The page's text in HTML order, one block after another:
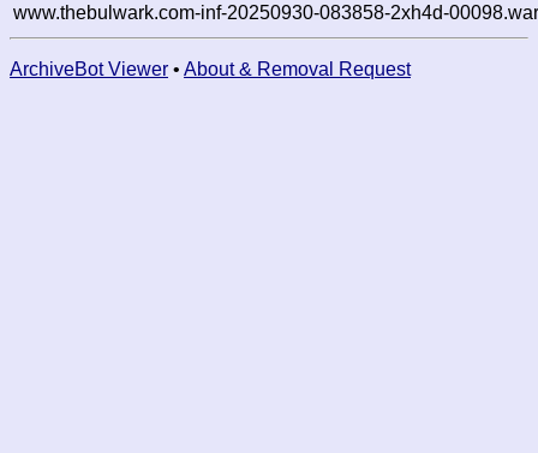
www.thebulwark.com-inf-20250930-083858-2xh4d-
ArchiveBot Viewer • About & Removal Request